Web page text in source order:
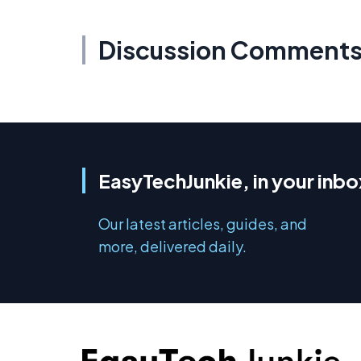
Discussion Comments
EasyTechJunkie, in your
Our latest articles, guides, and
more, delivered daily.